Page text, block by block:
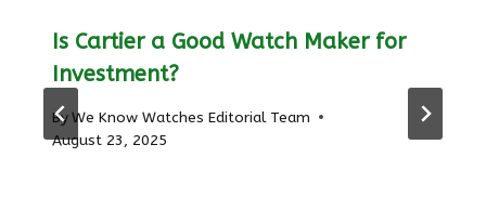
Is Cartier a Good Watch Maker for
Investment?
ByWe Know Watches Editorial Team
August 23, 2025